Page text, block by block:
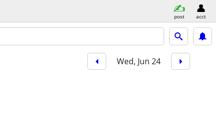
post acct
Wed, Jun 24